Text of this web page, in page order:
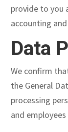
provide to you
accounting
Data
We confirm
the General
processing
and